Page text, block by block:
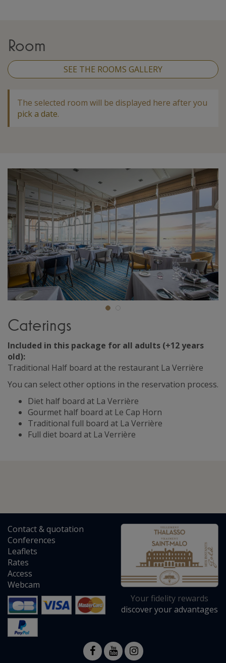
Room
SEE THE ROOMS GALLERY
The selected room will be displayed here after you
pick a date.
Caterings
Included in this package for all adults (+12 years
old):
Traditional Half board at the restaurant La Verrière
You can select other options in the reservation process.
Diet half board at La Verrière
Gourmet half board at Le Cap Horn
Traditional full board at La Verrière
Full diet board at La Verrière
Contact&quotation
Conferences
Leaflets
Rates
Access
Webcam
Your fidelity rewards
discover your advantages